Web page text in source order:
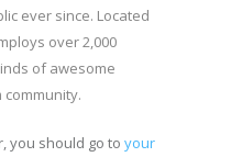
ever since. Located
over 2,000
of awesome
you should go to your